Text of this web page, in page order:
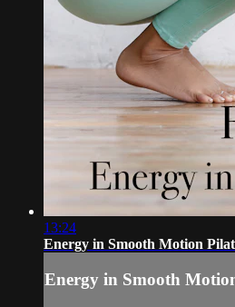
13:24
Energy in Smooth Motion
Energy in Smooth